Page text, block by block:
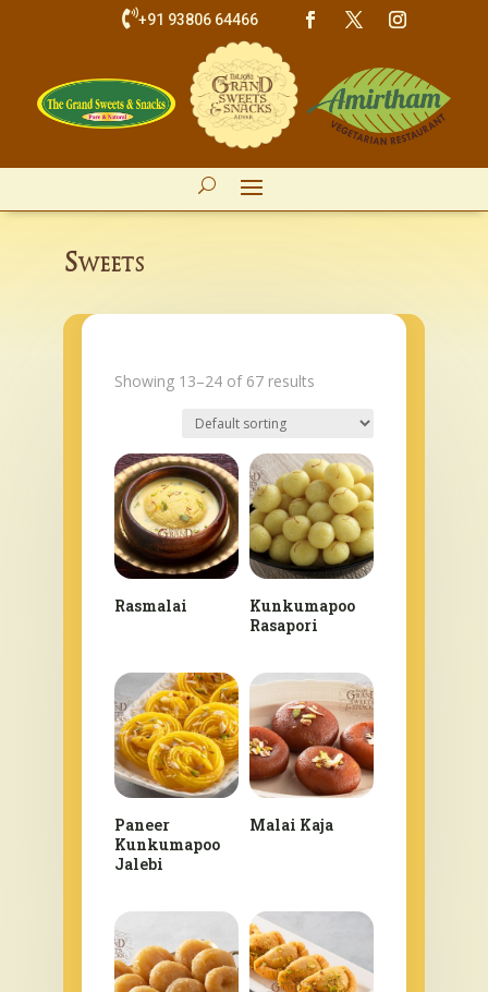
+91 93806 64466
Sweets
Showing 13–24 of 67 results
Rasmalai
Kunkumapoo
Rasapori
Paneer
Kunkumapoo
Jalebi
Malai Kaja